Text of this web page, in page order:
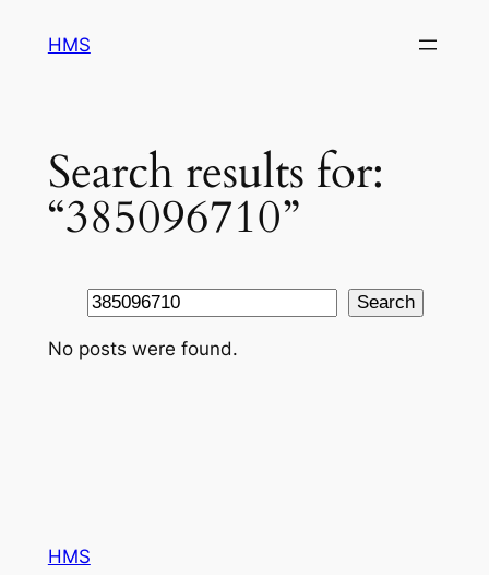
HMS
Search results for:
“385096710”
Search Search
No posts were found.
HMS